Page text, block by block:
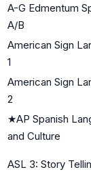
A-G Edmentum
A/B
American Sign
1
American Sign
2
★AP Spanish
and Culture
ASL 3: Story